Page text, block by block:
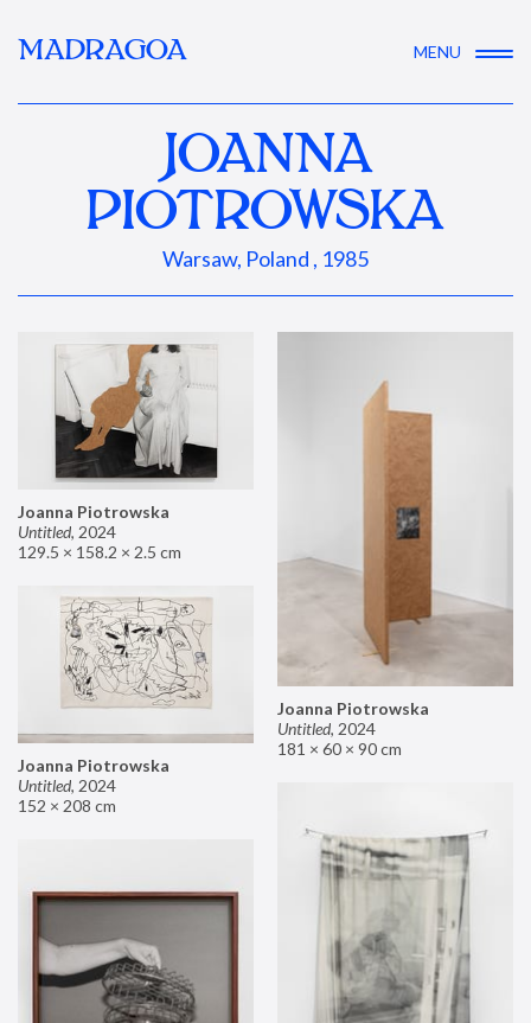
MADRAGOA MENU
JOANNA
PIOTROWSKA
Warsaw, Poland , 1985
Joanna Piotrowska
Untitled, 2024
129.5 × 158.2 × 2.5 cm
Joanna Piotrowska
Untitled, 2024
181 × 60 × 90 cm
Joanna Piotrowska
Untitled, 2024
152 × 208 cm